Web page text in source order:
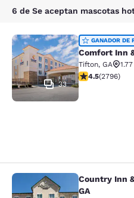
Comfort Inn &
33
GANADOR DE
Comfort Inn
Tifton, GA
calificación de
4.5(2796)
Country Inn &
Country Inn
GA